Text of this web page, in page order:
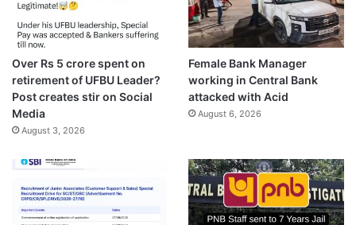
Over Rs 5 crore spent on
retirement of UFBU Leader?
Post creates stir on Social
Media
August 3, 2026
Female Bank Manager
working in Central Bank
attacked with Acid
August 6, 2026